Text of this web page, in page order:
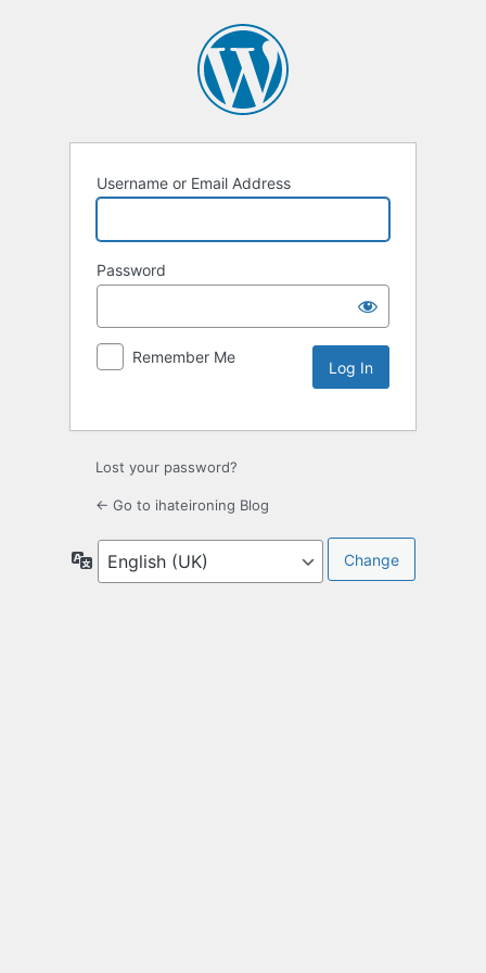
Username or Email Address
Password
Remember Me
Lost your password?
← Go to ihateironing Blog
Language